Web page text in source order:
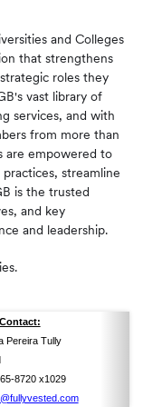
and Colleges
that strengthens
roles they
vast library of
services, and with
from more than
are empowered to
streamline
is the trusted
and key
and leadership.
Pereira Tully
8720 x1029